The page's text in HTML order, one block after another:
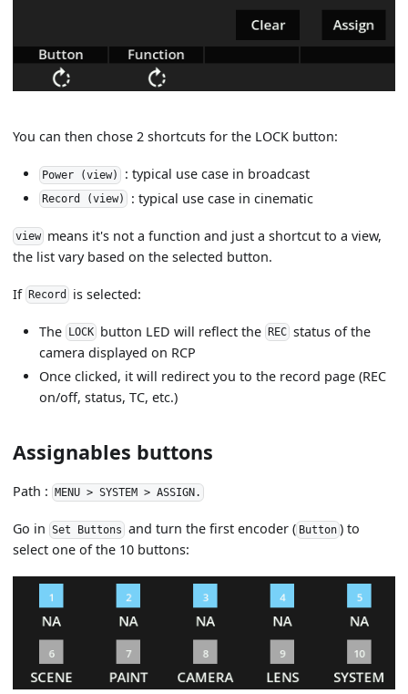
You can then chose 2 shortcuts for the LOCK button:
Power (view) : typical use case in broadcast
Record (view) : typical use case in cinematic
view means it's not a function and just a shortcut to a view,
the list vary based on the selected button.
If Record is selected:
The LOCK button LED will reflect the REC status of the
camera displayed on RCP
Once clicked, it will redirect you to the record page (REC
on/off, status, TC, etc.)
Assignables buttons
Path : MENU > SYSTEM > ASSIGN.
Go in Set Buttons and turn the first encoder ( Button ) to
select one of the 10 buttons: